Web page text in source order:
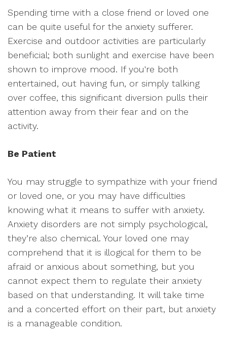
Spending time with a close friend or loved one
can be quite useful for the anxiety sufferer.
Exercise and outdoor activities are particularly
beneficial; both sunlight and exercise have been
shown to improve mood. If you're both
entertained, out having fun, or simply talking
over coffee, this significant diversion pulls their
attention away from their fear and on the
activity.
Be Patient
You may struggle to sympathize with your friend
or loved one, or you may have difficulties
knowing what it means to suffer with anxiety.
Anxiety disorders are not simply psychological,
they’re also chemical. Your loved one may
comprehend that it is illogical for them to be
afraid or anxious about something, but you
cannot expect them to regulate their anxiety
based on that understanding. It will take time
and a concerted effort on their part, but anxiety
is a manageable condition.